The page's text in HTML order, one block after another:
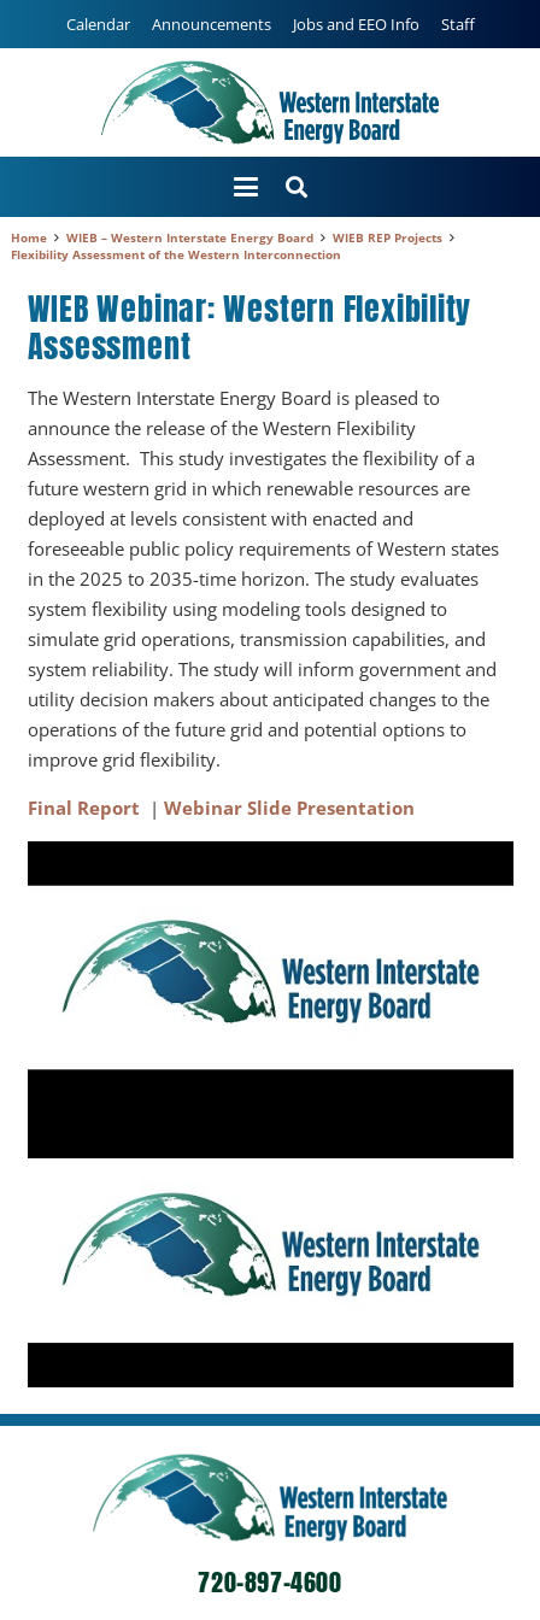
Calendar Announcements Jobs and EEO Info Staff
Home WIEB – Western Interstate Energy Board
WIEB REP Projects
Flexibility Assessment of the Western Interconnection
WIEB Webinar: Western Flexibility
Assessment
The Western Interstate Energy Board is pleased to
announce the release of the Western Flexibility
Assessment. This study investigates the flexibility of a
future western grid in which renewable resources are
deployed at levels consistent with enacted and
foreseeable public policy requirements of Western states
in the 2025 to 2035-time horizon. The study evaluates
system flexibility using modeling tools designed to
simulate grid operations, transmission capabilities, and
system reliability. The study will inform government and
utility decision makers about anticipated changes to the
operations of the future grid and potential options to
improve grid flexibility.
Final Report | Webinar Slide Presentation
720-897-4600